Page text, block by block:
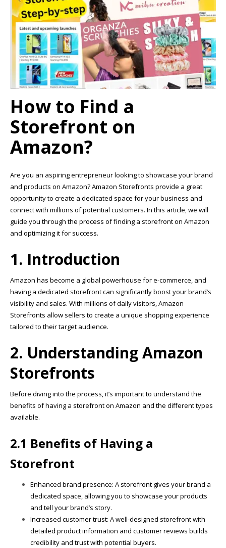
How to Find a
Storefront on
Amazon?
Are you an aspiring entrepreneur looking to showcase your brand
and products on Amazon? Amazon Storefronts provide a great
opportunity to create a dedicated space for your business and
connect with millions of potential customers. In this article, we will
guide you through the process of finding a storefront on Amazon
and optimizing it for success.
1. Introduction
Amazon has become a global powerhouse for e-commerce, and
having a dedicated storefront can significantly boost your brand’s
visibility and sales. With millions of daily visitors, Amazon
Storefronts allow sellers to create a unique shopping experience
tailored to their target audience.
2. Understanding Amazon
Storefronts
Before diving into the process, it’s important to understand the
benefits of having a storefront on Amazon and the different types
available.
2.1 Benefits of Having a
Storefront
Enhanced brand presence: A storefront gives your brand a
dedicated space, allowing you to showcase your products
and tell your brand’s story.
Increased customer trust: A well-designed storefront with
detailed product information and customer reviews builds
credibility and trust with potential buyers.